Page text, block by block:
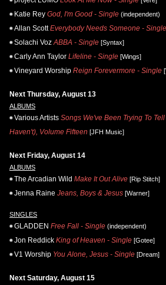
Katie Rey God, I'm Good - Single (independent)
Allan Scott Everybody Needs Someone - Single
Solachi Voz ABBA - Single [Syntax]
Carly Ann Taylor Lifeline - Single [Wings]
Vineyard Worship Reign Forevermore - Single
Next Thursday, August 13
ALBUMS
Various Artists Songs We've Been Trying To
Haven't), Volume Fifteen [JFH Music]
Next Friday, August 14
ALBUMS
The Arcadian Wild Make It Out Alive [Rip Stitch]
Jenna Raine Jeans, Boys & Jesus [Warner]
SINGLES
GLADDEN Free Fall - Single (independent)
Jon Reddick King of Heaven - Single [Gotee]
V1 Worship You Alone, Jesus - Single [Dream]
Next Saturday, August 15